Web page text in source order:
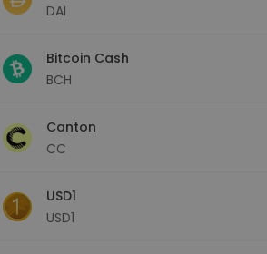
DAI
Bitcoin Cash
BCH
Canton
CC
USD1
USD1